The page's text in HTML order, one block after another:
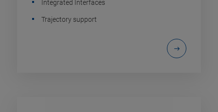
Integrated Interfaces
Trajectory support